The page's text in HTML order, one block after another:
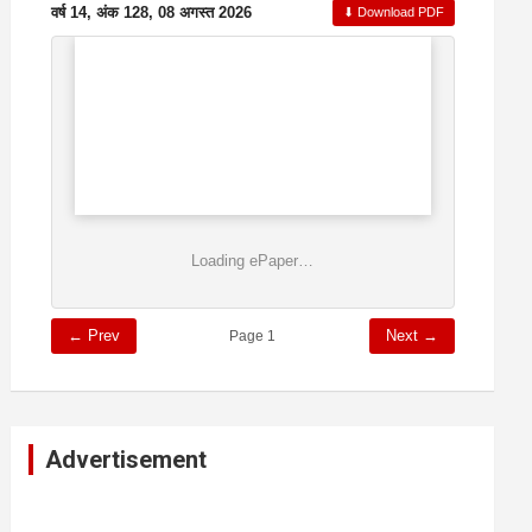
वर्ष 14, अंक 128, 08 अगस्त 2026 ⬇ Download PDF
Loading ePaper…
← Prev Page 1 Next →
Advertisement